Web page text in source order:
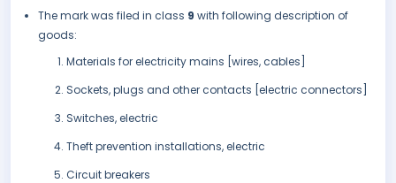
The mark was filed in class 9 with following description of
goods:
Materials for electricity mains [wires, cables]
Sockets, plugs and other contacts [electric connectors]
Switches, electric
Theft prevention installations, electric
Circuit breakers